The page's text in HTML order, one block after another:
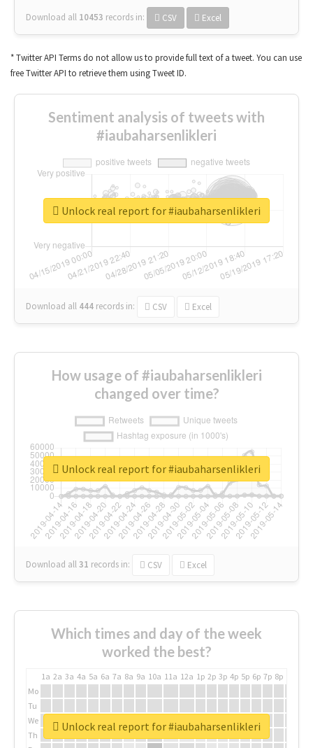
Download all 10453 records in: CSV Excel
* Twitter API Terms do not allow us to provide full text of a tweet. You can use
free Twitter API to retrieve them using Tweet ID.
Sentiment analysis of tweets with
#iaubaharsenlikleri
Download all 444 records in: CSV Excel
Unlock real report for #iaubaharsenlikleri
How usage of #iaubaharsenlikleri
changed over time?
Download all31 records in: CSV Excel
Unlock real report for #iaubaharsenlikleri
Which times and day of the week
worked the best?
1a 2a 3a 4a 5a 6a 7a 8a 9a 10a 11a 12a 1p 2p 3p 4p 5p 6p 7p 8p
Mo
Tu
We
Th
Unlock real report for #iaubaharsenlikleri